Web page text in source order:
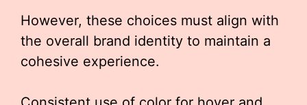
However, these choices must align with
the overall brand identity to maintain a
cohesive experience.